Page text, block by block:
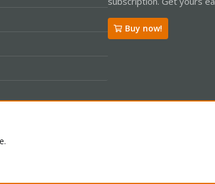
Buy now!